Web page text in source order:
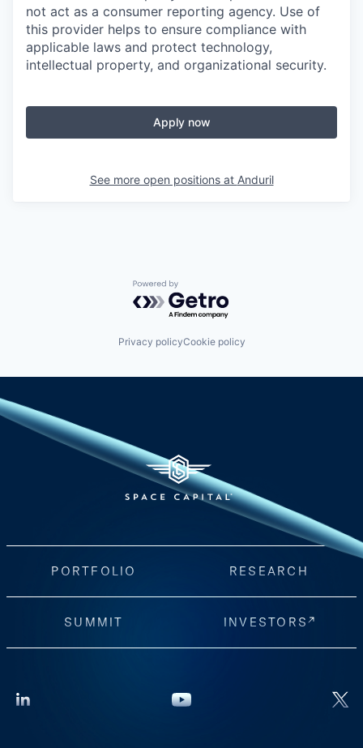
not act as a consumer reporting agency. Use of
this provider helps to ensure compliance with
applicable laws and protect technology,
intellectual property, and organizational security.
Apply now
See more open positions at Anduril
Powered by Getro.com
Privacy policyCookie policy
PORTFOLIO RESEARCH
SUMMIT INVESTORS